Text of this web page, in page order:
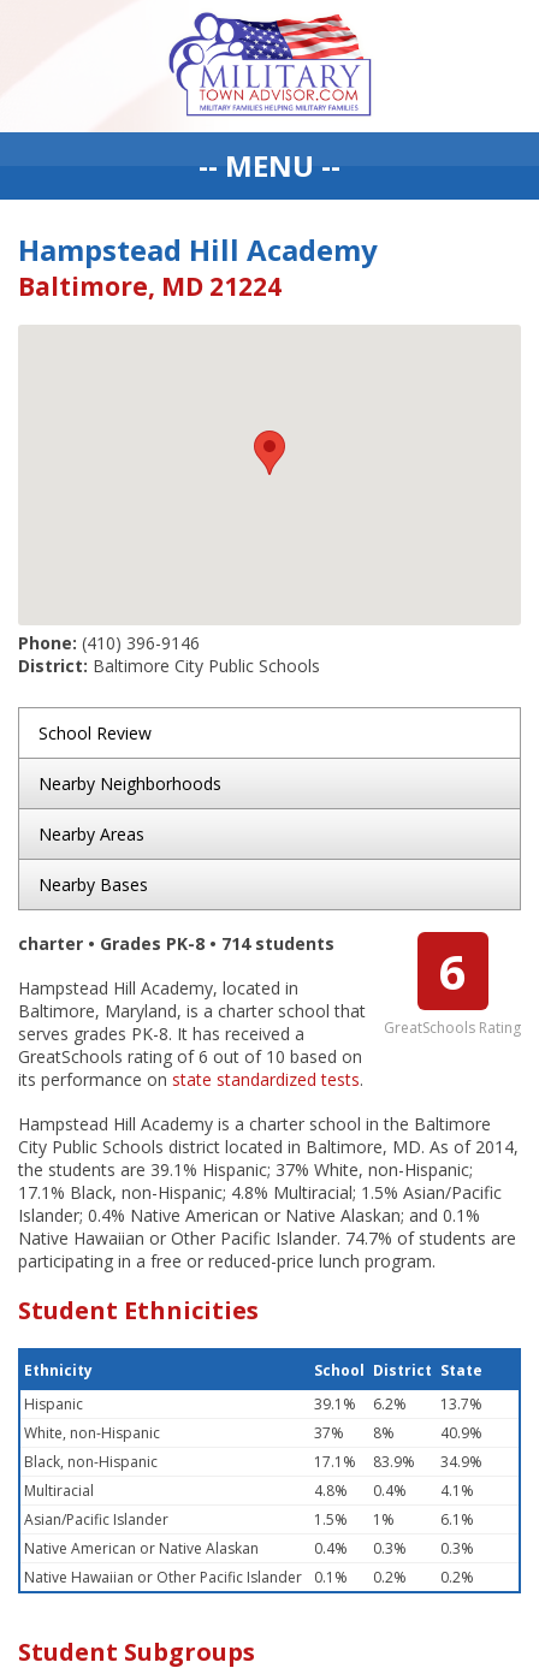
-- MENU --
Hampstead Hill Academy
Baltimore, MD 21224
Phone: (410) 396-9146
District: Baltimore City Public Schools
School Review
Nearby Neighborhoods
Nearby Areas
Nearby Bases
6
GreatSchools Rating
charter • Grades PK-8 • 714 students
Hampstead Hill Academy, located in
Baltimore, Maryland, is a charter school that
serves grades PK-8. It has received a
GreatSchools rating of 6 out of 10 based on
its performance on state standardized tests.
Hampstead Hill Academy is a charter school in the Baltimore
City Public Schools district located in Baltimore, MD. As of 2014,
the students are 39.1% Hispanic; 37% White, non-Hispanic;
17.1% Black, non-Hispanic; 4.8% Multiracial; 1.5% Asian/Pacific
Islander; 0.4% Native American or Native Alaskan; and 0.1%
Native Hawaiian or Other Pacific Islander. 74.7% of students are
participating in a free or reduced-price lunch program.
Student Ethnicities
Ethnicity School District State
Hispanic
39.1% 6.2%
13.7%
White, non-Hispanic
37% 8%
40.9%
Black, non-Hispanic
17.1% 83.9%
34.9%
Multiracial
4.8% 0.4%
4.1%
Asian/Pacific Islander
1.5% 1%
6.1%
Native American or Native Alaskan
0.4% 0.3%
0.3%
Native Hawaiian or Other Pacific Islander
0.1% 0.2% 0.2%
Student Subgroups